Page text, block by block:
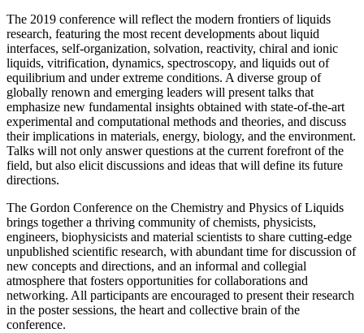
The 2019 conference will reflect the modern frontiers of liquids
research, featuring the most recent developments about liquid
interfaces, self-organization, solvation, reactivity, chiral and ionic
liquids, vitrification, dynamics, spectroscopy, and liquids out of
equilibrium and under extreme conditions. A diverse group of
globally renown and emerging leaders will present talks that
emphasize new fundamental insights obtained with state-of-the-art
experimental and computational methods and theories, and discuss
their implications in materials, energy, biology, and the environment.
Talks will not only answer questions at the current forefront of the
field, but also elicit discussions and ideas that will define its future
directions.
The Gordon Conference on the Chemistry and Physics of Liquids
brings together a thriving community of chemists, physicists,
engineers, biophysicists and material scientists to share cutting-edge
unpublished scientific research, with abundant time for discussion of
new concepts and directions, and an informal and collegial
atmosphere that fosters opportunities for collaborations and
networking. All participants are encouraged to present their research
in the poster sessions, the heart and collective brain of the
conference.